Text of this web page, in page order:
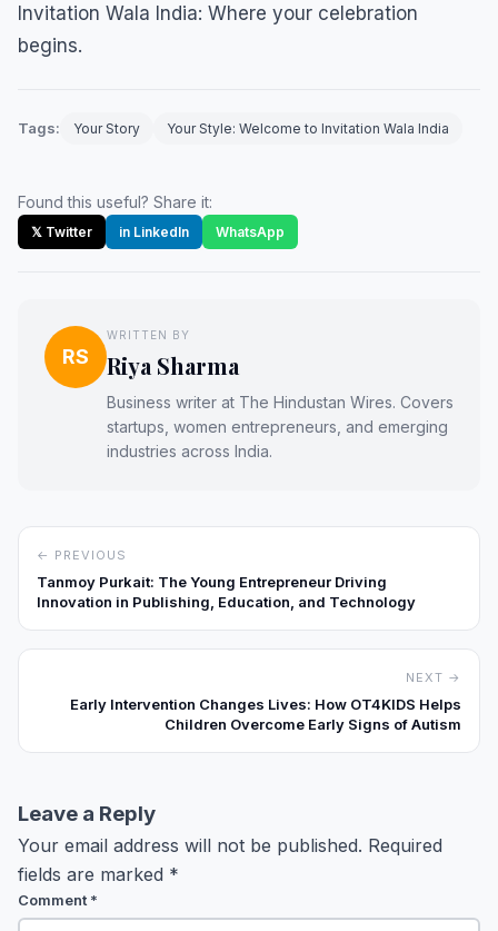
Invitation Wala India: Where your celebration
begins.
Tags: Your Story Your Style: Welcome to Invitation Wala India
Found this useful? Share it:
𝕏 Twitter in LinkedIn WhatsApp
RS
WRITTEN BY
Riya Sharma
Business writer at The Hindustan Wires. Covers
startups, women entrepreneurs, and emerging
industries across India.
← PREVIOUS
Tanmoy Purkait: The Young Entrepreneur Driving
Innovation in Publishing, Education, and Technology
NEXT →
Early Intervention Changes Lives: How OT4KIDS Helps
Children Overcome Early Signs of Autism
Leave a Reply
Your email address will not be published. Required
fields are marked *
Comment *